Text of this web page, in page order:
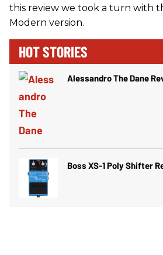
this review we took a turn with
Modern version.
HOT STORIES
Alessandro The Dane
Boss XS-1 Poly Shifter